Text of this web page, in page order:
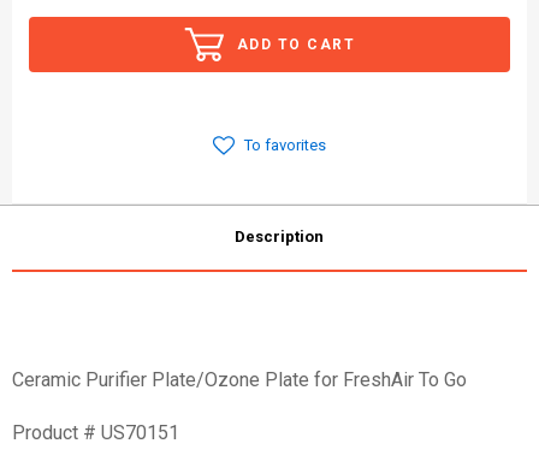
ADD TO CART
To favorites
Description
Ceramic Purifier Plate/Ozone Plate for FreshAir To Go
Product # US70151